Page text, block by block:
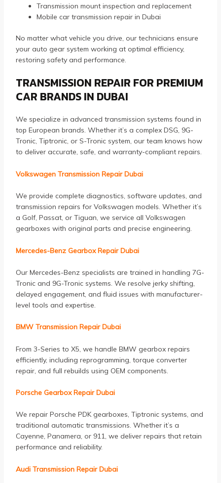
Transmission mount inspection and replacement
Mobile car transmission repair in Dubai
No matter what vehicle you drive, our technicians ensure
your auto gear system working at optimal efficiency,
restoring safety and performance.
TRANSMISSION REPAIR FOR PREMIUM
CAR BRANDS IN DUBAI
We specialize in advanced transmission systems found in
top European brands. Whether it’s a complex DSG, 9G-
Tronic, Tiptronic, or S-Tronic system, our team knows how
to deliver accurate, safe, and warranty-compliant repairs.
Volkswagen Transmission Repair Dubai
We provide complete diagnostics, software updates, and
transmission repairs for Volkswagen models. Whether it’s
a Golf, Passat, or Tiguan, we service all Volkswagen
gearboxes with original parts and precise engineering.
Mercedes-Benz Gearbox Repair Dubai
Our Mercedes-Benz specialists are trained in handling 7G-
Tronic and 9G-Tronic systems. We resolve jerky shifting,
delayed engagement, and fluid issues with manufacturer-
level tools and expertise.
BMW Transmission Repair Dubai
From 3-Series to X5, we handle BMW gearbox repairs
efficiently, including reprogramming, torque converter
repair, and full rebuilds using OEM components.
Porsche Gearbox Repair Dubai
We repair Porsche PDK gearboxes, Tiptronic systems, and
traditional automatic transmissions. Whether it’s a
Cayenne, Panamera, or 911, we deliver repairs that retain
performance and reliability.
Audi Transmission Repair Dubai